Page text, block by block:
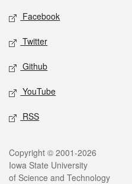
Social media
Facebook
Twitter
Github
YouTube
RSS
Legal
Copyright © 2001-2026
Iowa State University
of Science and Technology